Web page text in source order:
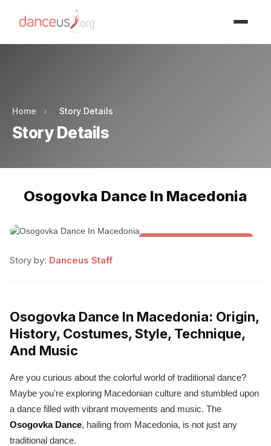
Home › Story Details
Story Details
Osogovka Dance In Macedonia
Story by: Danceus Staff
Osogovka Dance In Macedonia: Origin,
History, Costumes, Style, Technique,
And Music
Are you curious about the colorful world of traditional dance?
Maybe you're exploring Macedonian culture and stumbled upon
a dance filled with vibrant movements and music. The
Osogovka Dance, hailing from Macedonia, is not just any
traditional dance.